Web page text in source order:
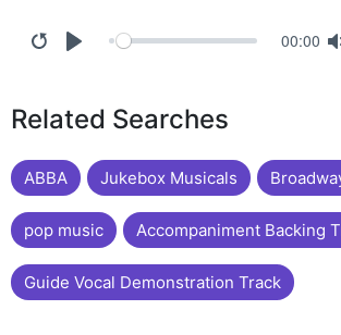
00:00
Related Searches
ABBA Jukebox Musicals
pop music Accompaniment Backing
Guide Vocal Demonstration Track